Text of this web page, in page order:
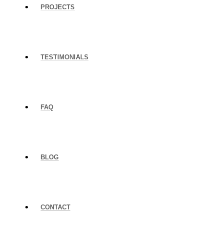
PROJECTS
TESTIMONIALS
FAQ
BLOG
CONTACT